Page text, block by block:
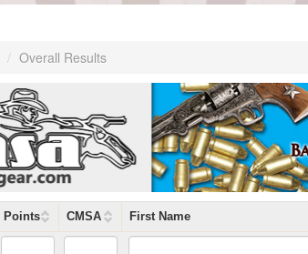
/ Overall Results
Points CMSA First Name